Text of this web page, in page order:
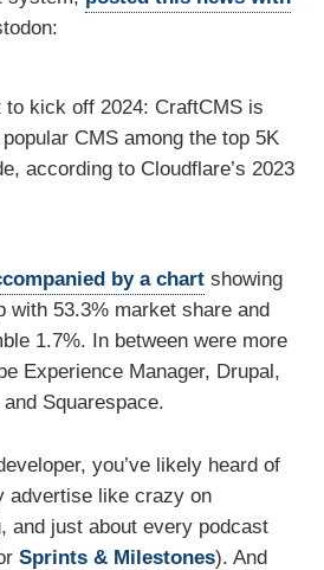
to kick off 2024: CraftCMS is
CMS among the top 5K
according to Cloudflare’s 2023
by a chart showing
with 53.3% market share and
1.7%. In between were more
Experience Manager, Drupal,
Squarespace.
you’ve likely heard of
advertise like crazy on
and just about every podcast
Sprints & Milestones). And